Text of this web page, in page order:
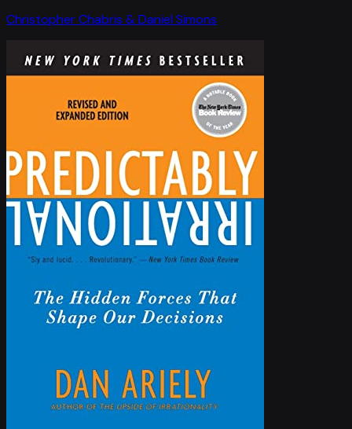
Christopher Chabris & Daniel Simons